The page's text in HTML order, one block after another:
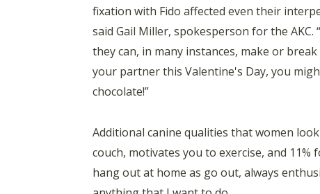
fixation with Fido affected even their
said Gail Miller, spokesperson for the
they can, in many instances, make or
your partner this Valentine's Day, you
chocolate!”
Additional canine qualities that women
couch, motivates you to exercise, and
hang out at home as go out, always